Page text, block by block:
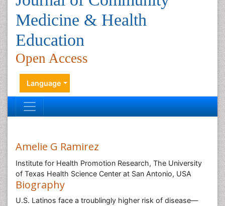
Medicine & Health
Education
Open Access
Language
Amelie G Ramirez
Institute for Health Promotion Research, The University
of Texas Health Science Center at San Antonio, USA
Biography
U.S. Latinos face a troublingly higher risk of disease—